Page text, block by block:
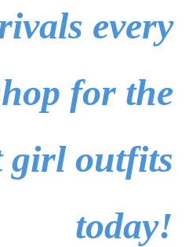
every
for the
girl outfits
today!